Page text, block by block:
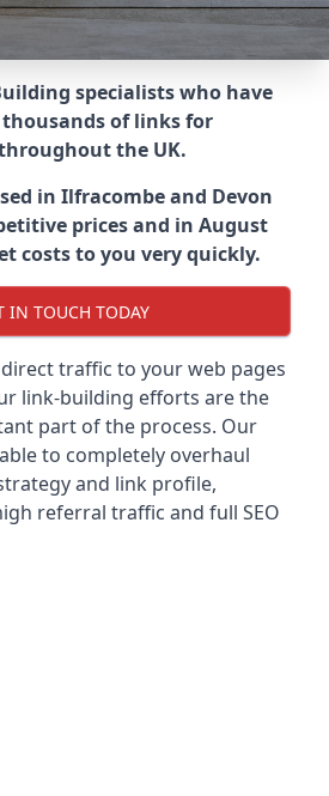
specialists who have
of links for
the UK.
in Ilfracombe and Devon
prices and in August
costs to you very quickly.
IN TOUCH TODAY
traffic to your web pages
link-building efforts are the
part of the process. Our
to completely overhaul
and link profile,
referral traffic and full SEO